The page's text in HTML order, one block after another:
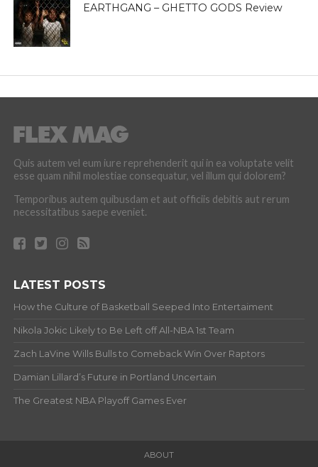
EARTHGANG – GHETTO GODS Review
Quis autem vel eum iure reprehenderit qui in ea voluptate velit
esse quam nihil molestiae consequatur, vel illum qui dolorem?
Temporibus autem quibusdam et aut officiis debitis aut rerum
necessitatibus saepe eveniet.
LATEST POSTS
How the Culture of Basketball Seeped Into Entertaiment
Nikola Jokic Likely to Be Left off All-NBA 1st Team
Zach LaVine Wills Bulls to Comeback Win Over Raptors
Damian Lillard’s Future in Portland Uncertain
The Greatest NBA Playoff Games Ever
ABOUT